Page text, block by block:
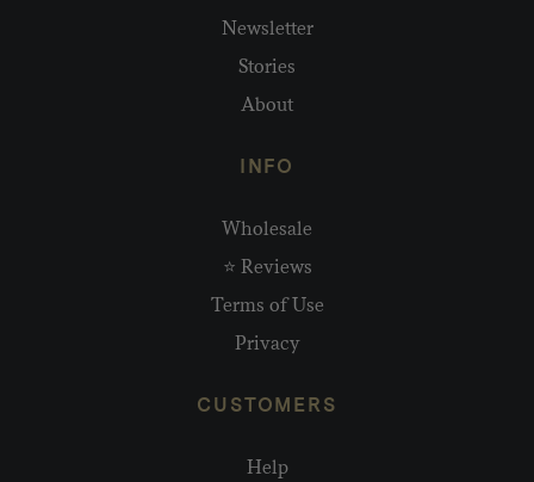
Newsletter
Stories
About
INFO
Wholesale
⭐ Reviews
Terms of Use
Privacy
CUSTOMERS
Help